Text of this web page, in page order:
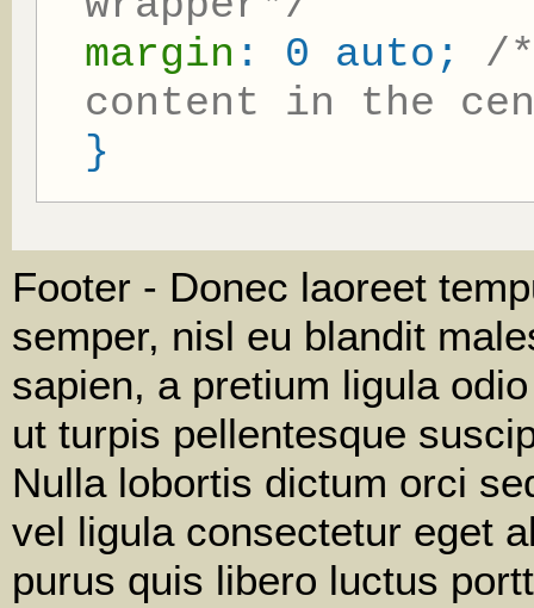
margin : 0 auto; /
content in the
}
Footer - Donec laoreet
semper, nisl eu blandit
sapien, a pretium ligula
ut turpis pellentesque
Nulla lobortis dictum orci
vel ligula consectetur eget
purus quis libero luctus